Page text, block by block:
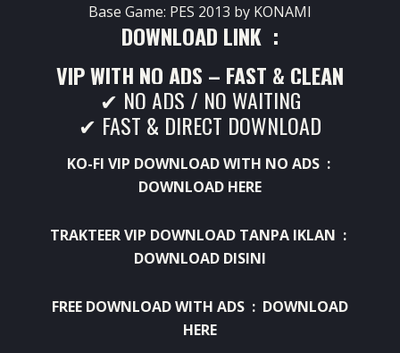
Base Game: PES 2013 by KONAMI
DOWNLOAD LINK :
VIP WITH NO ADS – FAST & CLEAN
✔ NO ADS / NO WAITING
✔ FAST & DIRECT DOWNLOAD
KO-FI VIP DOWNLOAD WITH NO ADS :
DOWNLOAD HERE
TRAKTEER VIP DOWNLOAD TANPA IKLAN :
DOWNLOAD DISINI
FREE DOWNLOAD WITH ADS : DOWNLOAD
HERE